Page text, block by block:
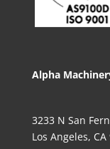
Alpha
3233 N San
Los Angeles, CA